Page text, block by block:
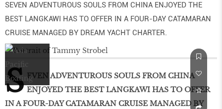
SEVEN ADVENTUROUS SOULS FROM CHINA ENJOYED THE
BEST LANGKAWI HAS TO OFFER IN A FOUR-DAY CATAMARAN
CRUISE MANAGED BY DREAM YACHT CHARTER.
S EVEN ADVENTUROUS SOULS FROM CHINA
ENJOYED THE BEST LANGKAWI HAS TO OFFER
IN A FOUR-DAY CATAMARAN CRUISE MANAGED BY